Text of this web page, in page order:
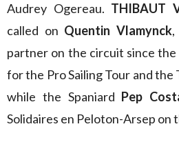
Audrey Ogereau. THIBAUT
called on Quentin Vlamynck,
partner on the circuit since
for the Pro Sailing Tour and the
while the Spaniard Pep
Solidaires en Peloton-Arsep on